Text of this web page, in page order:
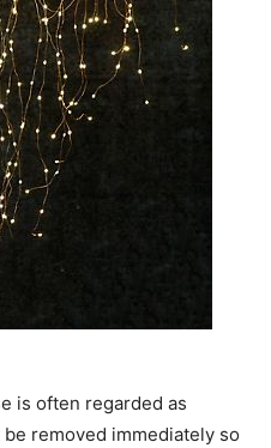
is often regarded as
removed immediately so